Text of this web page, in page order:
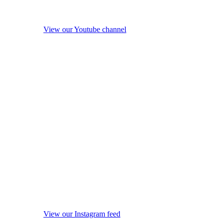
View our Youtube channel
View our Instagram feed